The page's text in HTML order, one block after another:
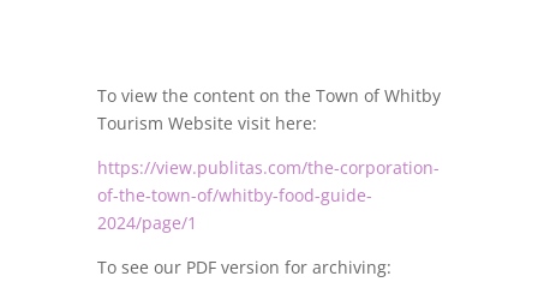
To view the content on the Town of Whitby
Tourism Website visit here:
https://view.publitas.com/the-corporation-
of-the-town-of/whitby-food-guide-
2024/page/1
To see our PDF version for archiving: